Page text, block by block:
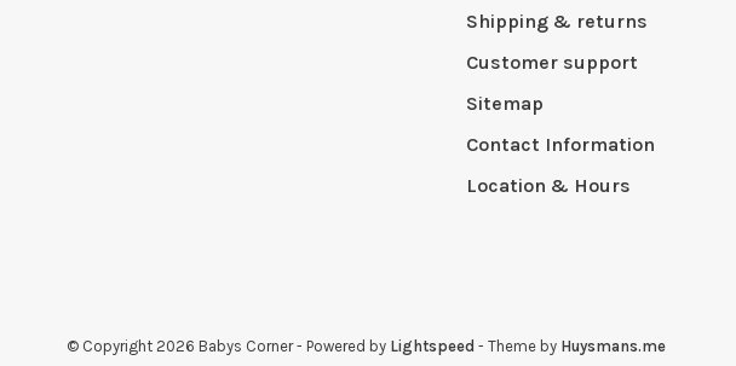
Shipping & returns
Customer support
Sitemap
Contact Information
Location & Hours
© Copyright 2026 Babys Corner- Powered by Lightspeed - Theme by Huysmans.me